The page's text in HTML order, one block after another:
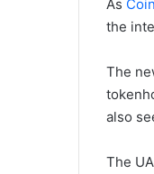
As
the
The
also
The